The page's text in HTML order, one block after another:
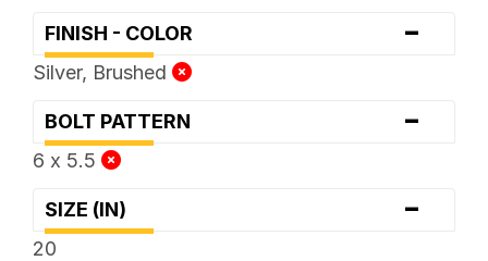
FINISH - COLOR -
Silver, Brushed
BOLT PATTERN -
6 x 5.5
SIZE (IN) -
20